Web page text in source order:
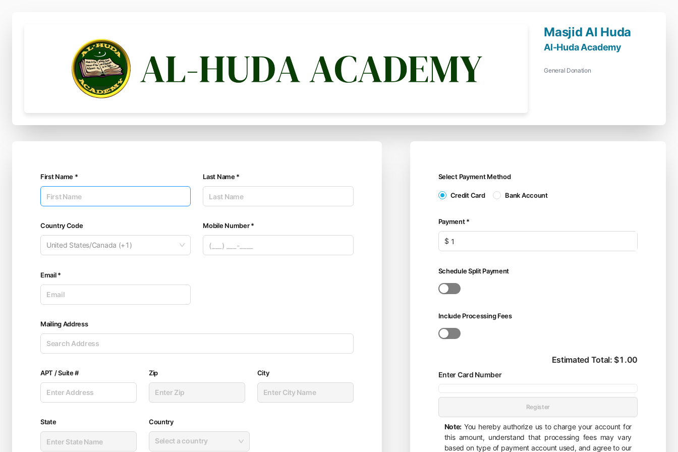
Masjid Al Huda
Al-Huda Academy
General Donation
First Name * Last Name *
Country Code
United States/Canada (+1)
Mobile Number *
Email *
Mailing Address
APT / Suite # Zip City
State Country
Select a country
Select Payment Method
Credit Card Bank Account
Payment *
$
Schedule Split Payment
Include Processing Fees
Estimated Total: $1.00
Enter Card Number
Register
Note: You hereby authorize us to charge your account for
this amount, understand that processing fees may vary
based on type of payment account used, and agree to our